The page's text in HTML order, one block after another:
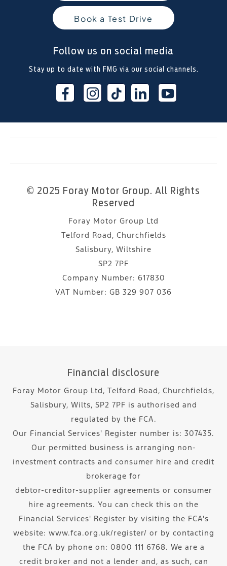
Book a Test Drive
Follow us on social media
Stay up to date with FMG via our social channels.
© 2025 Foray Motor Group. All Rights
Reserved
Foray Motor Group Ltd
Telford Road, Churchfields
Salisbury, Wiltshire
SP2 7PF
Company Number: 617830
VAT Number: GB 329 907 036
Financial disclosure
Foray Motor Group Ltd, Telford Road, Churchfields,
Salisbury, Wilts, SP2 7PF is authorised and
regulated by the FCA.
Our Financial Services' Register number is: 307435.
Our permitted business is arranging non-
investment contracts and consumer hire and credit
brokerage for
debtor-creditor-supplier agreements or consumer
hire agreements. You can check this on the
Financial Services' Register by visiting the FCA's
website: www.fca.org.uk/register/ or by contacting
the FCA by phone on: 0800 111 6768. We are a
credit broker and not a lender and, as such, can